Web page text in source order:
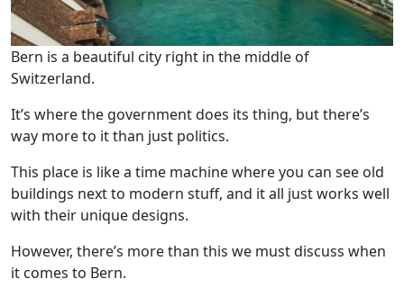
Bern is a beautiful city right in the middle of
Switzerland.
It’s where the government does its thing, but there’s
way more to it than just politics.
This place is like a time machine where you can see old
buildings next to modern stuff, and it all just works well
with their unique designs.
However, there’s more than this we must discuss when
it comes to Bern.